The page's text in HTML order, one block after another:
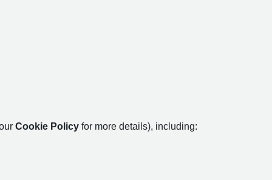
Cookie Policy for more details), including: